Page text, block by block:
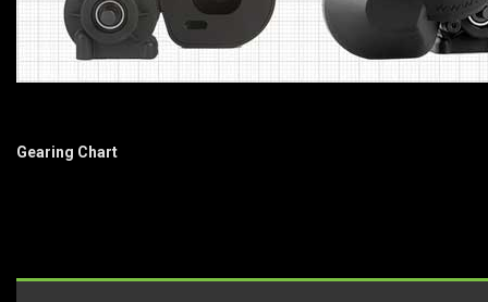
Gearing Chart